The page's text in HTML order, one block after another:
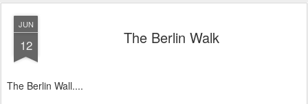
JUN
12 The Berlin Walk
The Berlin Wall....